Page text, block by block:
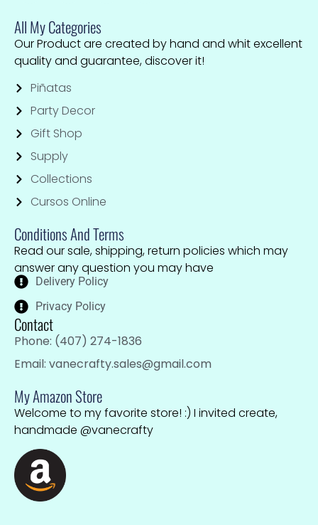
All My Categories
Our Product are created by hand and whit excellent
quality and guarantee, discover it!
Piñatas
Party Decor
Gift Shop
Supply
Collections
Cursos Online
Conditions And Terms
Read our sale, shipping, return policies which may
answer any question you may have
Delivery Policy
Privacy Policy
Contact
Phone: (407) 274-1836
Email: vanecrafty.sales@gmail.com
My Amazon Store
Welcome to my favorite store! :) I invited create,
handmade @vanecrafty